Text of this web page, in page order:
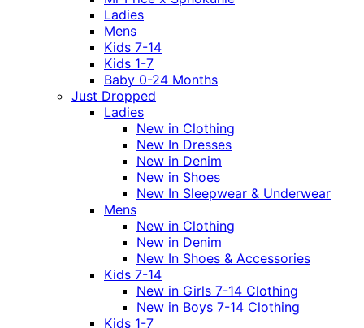
Ladies
Mens
Kids 7-14
Kids 1-7
Baby 0-24 Months
Just Dropped
Ladies
New in Clothing
New In Dresses
New in Denim
New in Shoes
New In Sleepwear & Underwear
Mens
New in Clothing
New in Denim
New In Shoes & Accessories
Kids 7-14
New in Girls 7-14 Clothing
New in Boys 7-14 Clothing
Kids 1-7